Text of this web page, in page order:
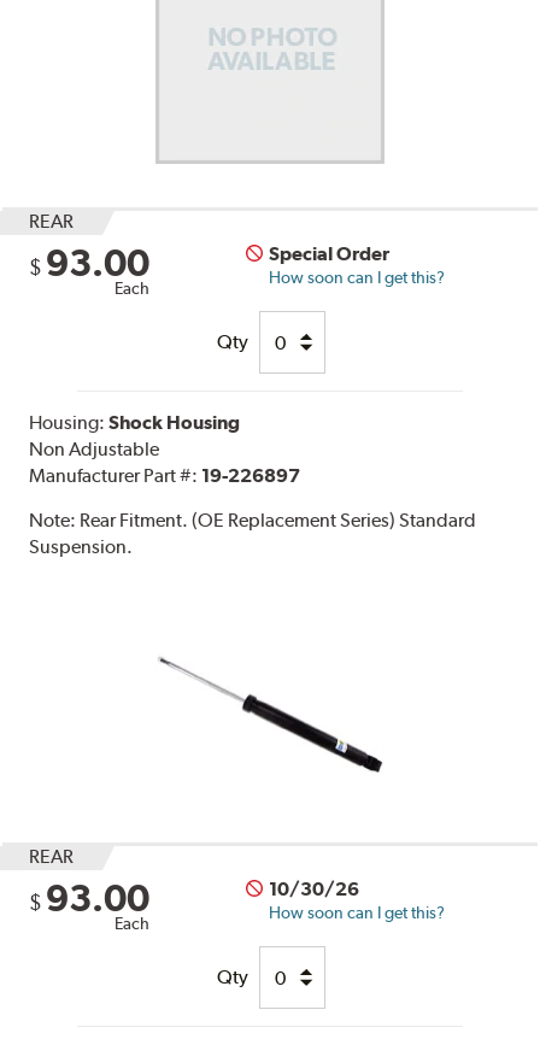
REAR
$ 93.00
Each
Special Order
How soon can I get this?
Qty
Housing:Shock Housing
Non Adjustable
Manufacturer Part #: 19-226897
Note: Rear Fitment. (OE Replacement Series) Standard
Suspension.
REAR
$ 93.00
Each
10/30/26
How soon can I get this?
Qty